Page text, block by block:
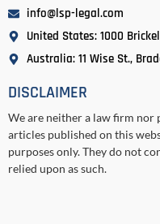
info@lsp-legal.com
United States: 1000
Australia: 11 Wise St.,
DISCLAIMER
We are neither a law firm nor
articles published on this
purposes only. They do not
relied upon as such.